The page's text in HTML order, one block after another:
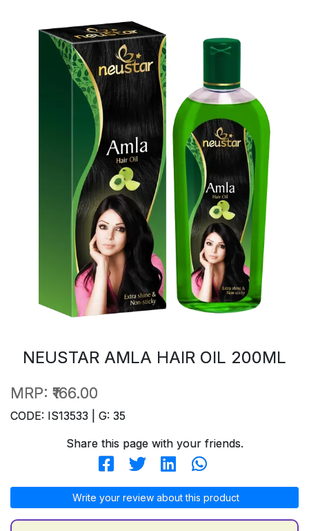
NEUSTAR AMLA HAIR OIL 200ML
MRP: ₹166.00
CODE: IS13533 | G: 35
Share this page with your friends.
Write your review about this product